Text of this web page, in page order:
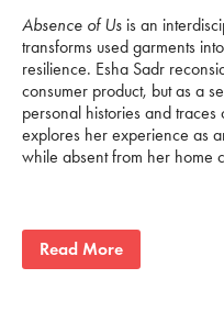
Absence of Us is an
transforms used garments
resilience. Esha Sadr
consumer product, but as a
personal histories and
explores her experience as
while absent from her home
Read More